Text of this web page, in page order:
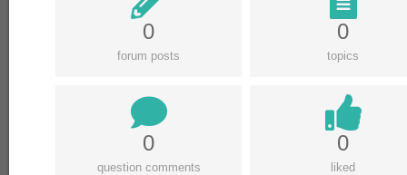
0
forum posts
0
topics
0
question comments
0
liked